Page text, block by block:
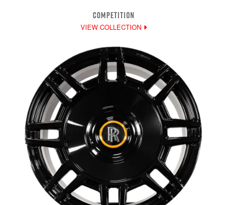
COMPETITION
VIEW COLLECTION